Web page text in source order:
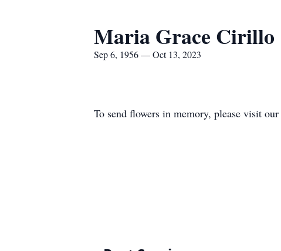
Maria Grace Cirillo
Sep 6, 1956 — Oct 13, 2023
To send flowers in memory, please visit our